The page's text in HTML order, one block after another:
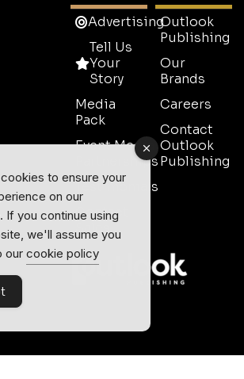
Advertising
Tell Us
Your
Story
Media
Pack
Event Media
Partnerships
Testimonials
Contact
Sales
Outlook
Publishing
Our
Brands
Careers
Contact
Outlook
Publishing
to ensure your
on our
If you continue using
we'll assume you
our cookie policy